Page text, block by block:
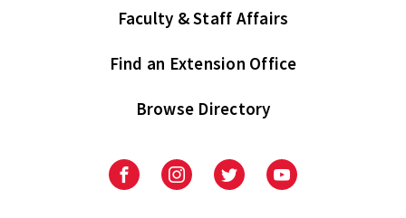
Faculty & Staff Affairs
Find an Extension Office
Browse Directory
UniversityUniversityUniversityUniversity